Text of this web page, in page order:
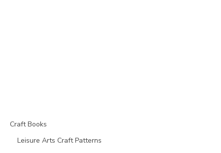
Craft Books
Leisure Arts Craft Patterns